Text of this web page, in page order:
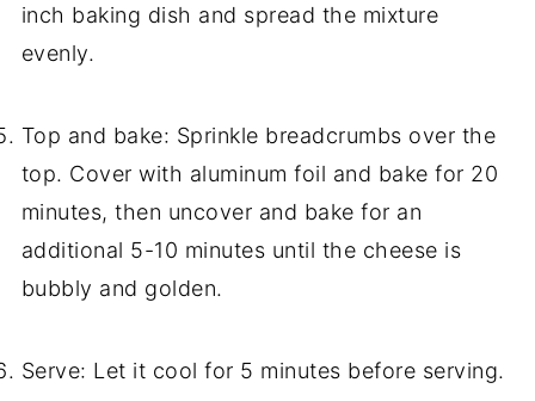
inch baking dish and spread the mixture
evenly.
Top and bake: Sprinkle breadcrumbs over the
top. Cover with aluminum foil and bake for 20
minutes, then uncover and bake for an
additional 5-10 minutes until the cheese is
bubbly and golden.
Serve: Let it cool for 5 minutes before serving.